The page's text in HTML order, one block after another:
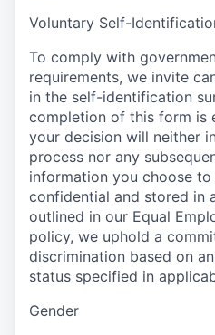
Voluntary Self-
To comply with
requirements, we invite
in the self-identification
completion of this form is
your decision will neither
process nor any
information you choose
confidential and stored in
outlined in our Equal
policy, we uphold a
discrimination based on
status specified in
Gender